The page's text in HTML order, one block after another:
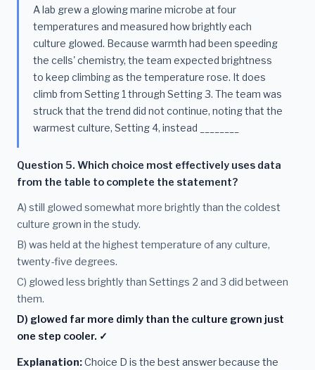
A lab grew a glowing marine microbe at four
temperatures and measured how brightly each
culture glowed. Because warmth had been speeding
the cells' chemistry, the team expected brightness
to keep climbing as the temperature rose. It does
climb from Setting 1 through Setting 3. The team was
struck that the trend did not continue, noting that the
warmest culture, Setting 4, instead ________
Question 5. Which choice most effectively uses data
from the table to complete the statement?
A) still glowed somewhat more brightly than the coldest
culture grown in the study.
B) was held at the highest temperature of any culture,
twenty-five degrees.
C) glowed less brightly than Settings 2 and 3 did between
them.
D) glowed far more dimly than the culture grown just
one step cooler. ✓
Explanation:Choice D is the best answer because the